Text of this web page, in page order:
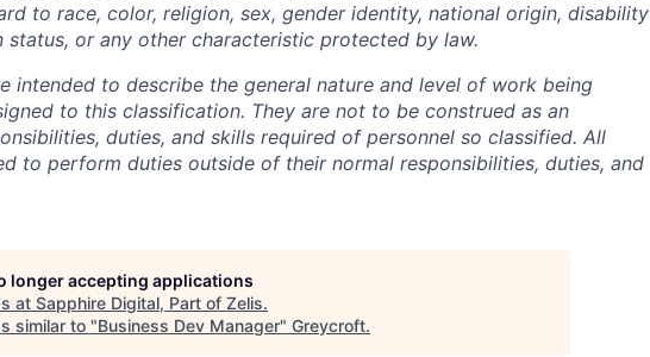
to race, color, religion, sex, gender identity, national origin, disability
or any other characteristic protected by law.
intended to describe the general nature and level of work being
to this classification. They are not to be construed as an
duties, and skills required ofpersonnel so classified. All
to perform duties outside of their normal responsibilities, duties, and
longer accepting applications
at Sapphire Digital, Part of Zelis.
similar to "Business Dev Manager" Greycroft.